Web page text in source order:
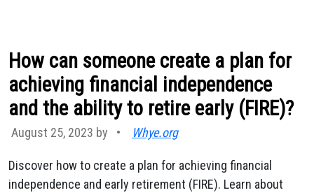
How can someone create a plan for
achieving financial independence
and the ability to retire early (FIRE)?
August 25, 2023 by • Whye.org
Discover how to create a plan for achieving financial
independence and early retirement (FIRE). Learn about